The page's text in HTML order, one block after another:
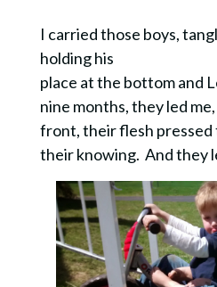
I carried those boys,
holding his
place at the bottom and
nine months, they led
front, their flesh
their knowing. And they